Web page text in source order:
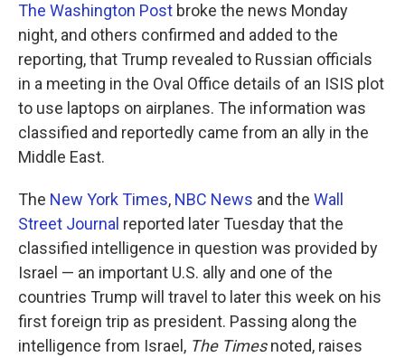
The Washington Post broke the news Monday
night, and others confirmed and added to the
reporting, that Trump revealed to Russian officials
in a meeting in the Oval Office details of an ISIS plot
to use laptops on airplanes. The information was
classified and reportedly came from an ally in the
Middle East.
The New York Times, NBC News and the Wall
Street Journal reported later Tuesday that the
classified intelligence in question was provided by
Israel — an important U.S. ally and one of the
countries Trump will travel to later this week on his
first foreign trip as president. Passing along the
intelligence from Israel, The Timesnoted, raises